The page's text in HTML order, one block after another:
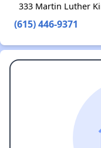
333 Martin Luther
(615) 446-9371